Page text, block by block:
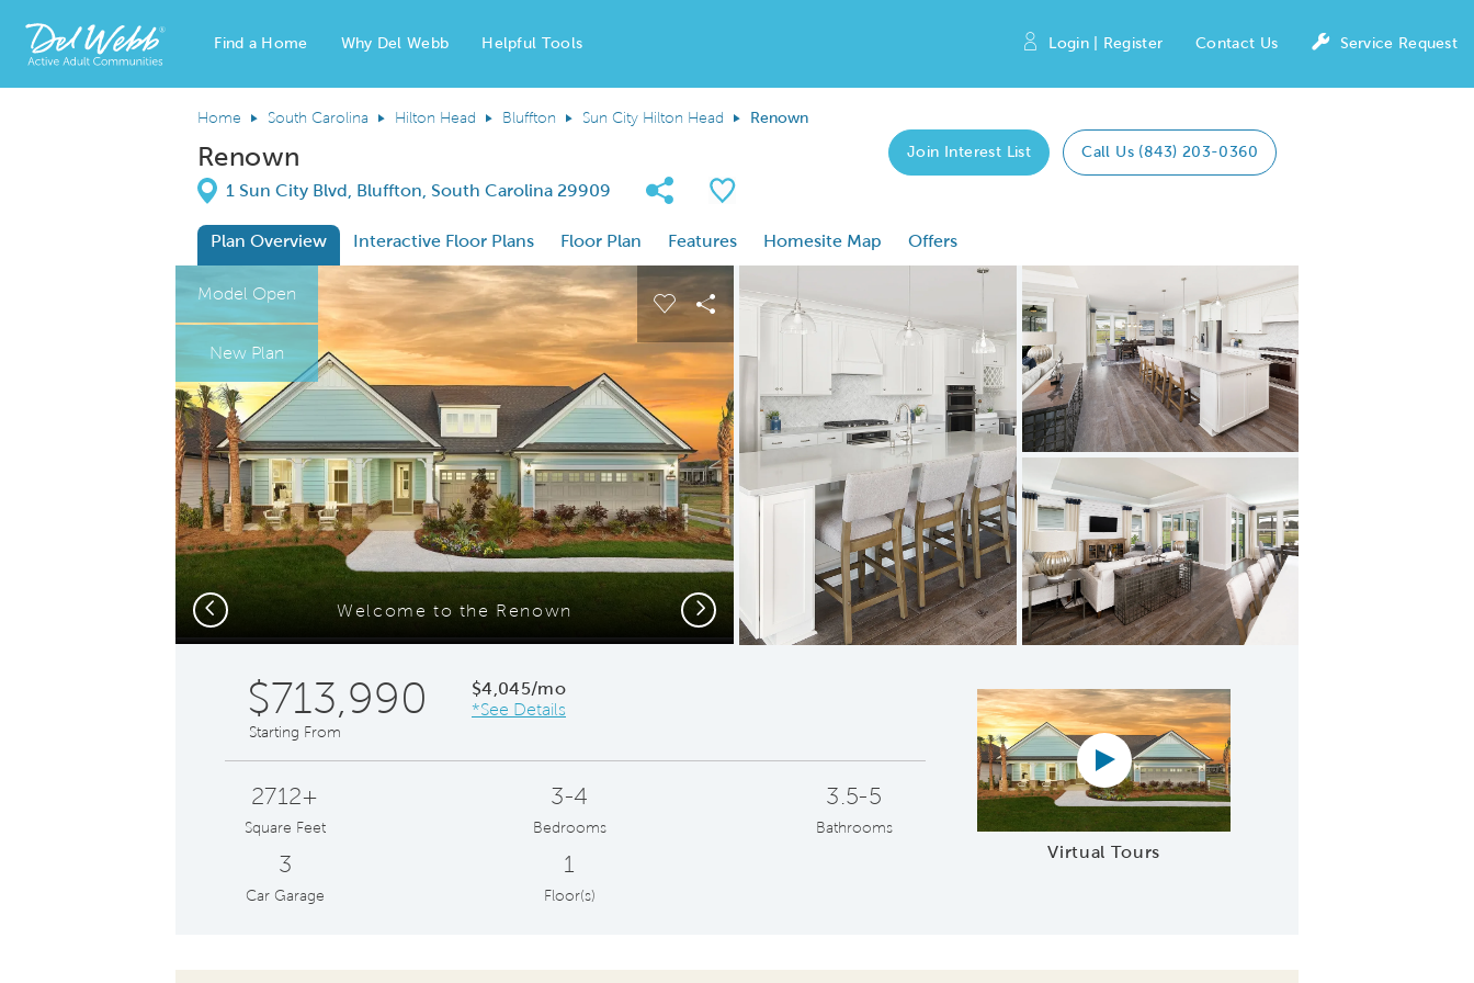
Del Webb Homes home page link
Find a Home Why Del Webb Helpful Tools Login | Register Contact Us Service Request
Home South Carolina Hilton Head Bluffton Sun City Hilton Head Renown
Renown Join Interest List Call Us (843) 203-0360
Directions
1 Sun City Blvd, Bluffton, South Carolina 29909 Share Community
Save Plan
Plan Overview Interactive Floor Plans Floor Plan Features Homesite Map
Offers
This is a carousel. Use Next and Previous buttons to navigate.
Model Open
New Plan
Expand carousel image.
Welcome to the Renown
Carousel Save Image
Share Image
Expand carousel image.
Gathering Room
Carousel Save Image
Share Image
Previous Next
$713,990
Starting From
$4,045/mo
*See Details
2712+
Square Feet
3-4
Bedrooms
3.5-5
Bathrooms
3
Car Garage
1
Floor(s)
Virtual Tours
Virtual tour video